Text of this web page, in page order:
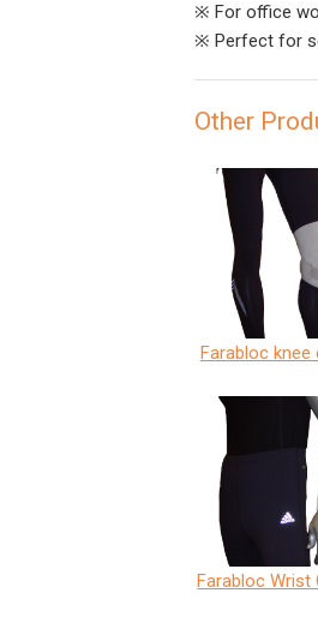
※ For office
※ Perfect for
Other
Farabloc knee
Farabloc Wrist